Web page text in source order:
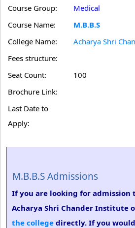
Course Group:
Medical
Course Name:
M.B.B.S
College Name:
Acharya Shri
Fees structure:
Seat Count:
100
Brochure Link:
Last Date to
Apply:
M.B.B.S Admissions
If you are looking for admission
Acharya Shri Chander Institute
the college directly. If you